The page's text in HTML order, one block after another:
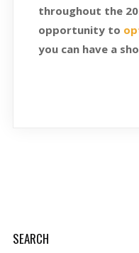
throughout the
opportunity to
you can have a
SEARCH